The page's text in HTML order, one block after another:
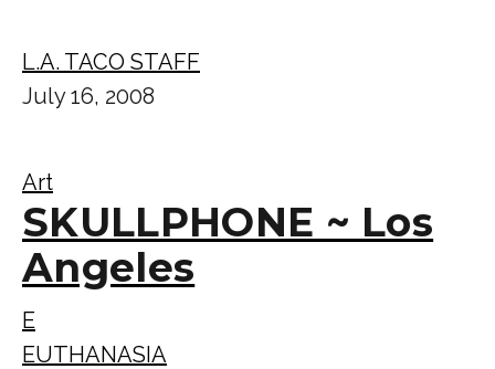
L.A. TACO STAFF
July 16, 2008
Art
SKULLPHONE ~ Los
Angeles
E
EUTHANASIA